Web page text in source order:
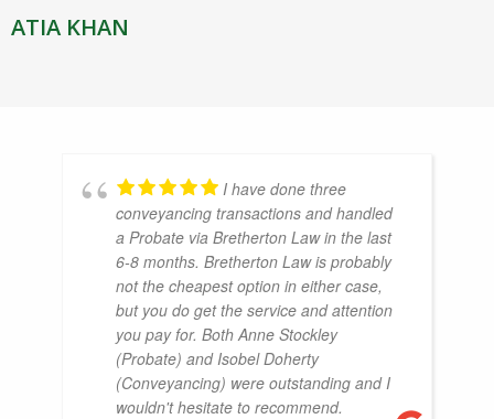
ATIA KHAN
I have done three
conveyancing transactions and handled
a Probate via Bretherton Law in the last
6-8 months. Bretherton Law is probably
not the cheapest option in either case,
but you do get the service and attention
you pay for. Both Anne Stockley
(Probate) and Isobel Doherty
(Conveyancing) were outstanding and I
wouldn't hesitate to recommend.